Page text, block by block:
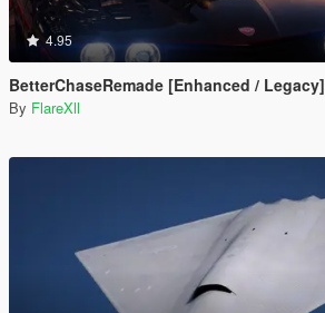
4.95
BetterChaseRemade [Enhanced / Legacy]
By FlareXll